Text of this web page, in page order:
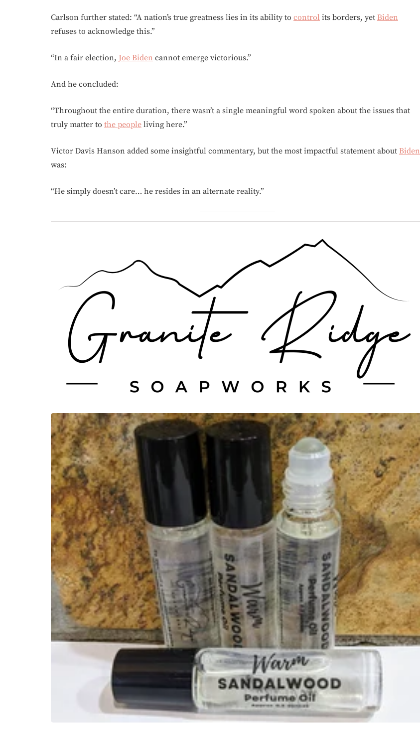
Carlson further stated: “A nation’s true greatness lies in its ability to control its borders, yet Biden
refuses to acknowledge this.”
“In a fair election, Joe Biden cannot emerge victorious.”
And he concluded:
“Throughout the entire duration, there wasn’t a single meaningful word spoken about the issues that
truly matter to the people living here.”
Victor Davis Hanson added some insightful commentary, but the most impactful statement about Biden
was:
“He simply doesn’t care… he resides in an alternate reality.”